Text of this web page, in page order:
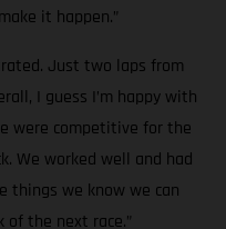
it happen.”
Just two laps from
I guess I’m happy with
were competitive for the
We worked well and had
things we know we can
of the next race.”